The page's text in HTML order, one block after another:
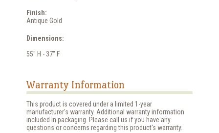
Finish:
Antique Gold
Dimensions:
55" H - 37" F
Warranty Information
This product is covered under a limited 1-year
manufacturer's warranty. Additional warranty information
included in packaging. Please call us if you have any
questions or concerns regarding this product's warranty.